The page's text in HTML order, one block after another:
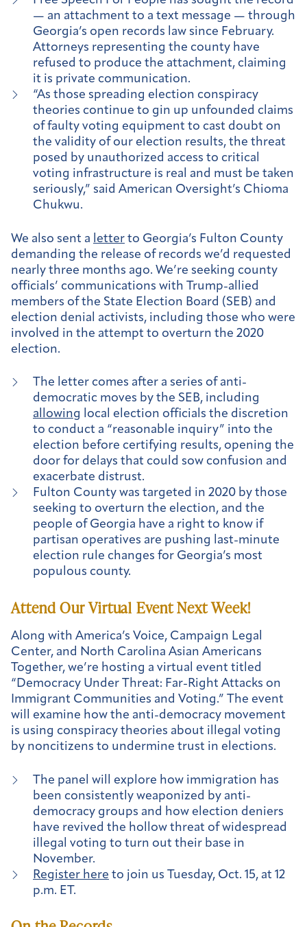
— an attachment to a text message — through
Georgia’s open records law since February.
Attorneys representing the county have
refused to produce the attachment, claiming
it is private communication.
“As those spreading election conspiracy
theories continue to gin up unfounded claims
of faulty voting equipment to cast doubt on
the validity of our election results, the threat
posed by unauthorized access to critical
voting infrastructure is real and must be taken
seriously,” said American Oversight’s Chioma
Chukwu.
We also sent a letter to Georgia’s Fulton County
demanding the release of records we’d requested
nearly three months ago. We’re seeking county
officials’ communications with Trump-allied
members of the State Election Board (SEB) and
election denial activists, including those who were
involved in the attempt to overturn the 2020
election.
The letter comes after a series of anti-
democratic moves by the SEB, including
allowing local election officials the discretion
to conduct a “reasonable inquiry” into the
election before certifying results, opening the
door for delays that could sow confusion and
exacerbate distrust.
Fulton County was targeted in 2020 by those
seeking to overturn the election, and the
people of Georgia have a right to know if
partisan operatives are pushing last-minute
election rule changes for Georgia’s most
populous county.
Attend Our Virtual Event Next Week!
Along with America’s Voice, Campaign Legal
Center, and North Carolina Asian Americans
Together, we’re hosting a virtual event titled
“Democracy Under Threat: Far-Right Attacks on
Immigrant Communities and Voting.” The event
will examine how the anti-democracy movement
is using conspiracy theories about illegal voting
by noncitizens to undermine trust in elections.
The panel will explore how immigration has
been consistently weaponized by anti-
democracy groups and how election deniers
have revived the hollow threat of widespread
illegal voting to turn out their base in
November.
Register here to join us Tuesday, Oct. 15, at 12
p.m. ET.